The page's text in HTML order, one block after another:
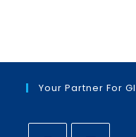
Your Partner For